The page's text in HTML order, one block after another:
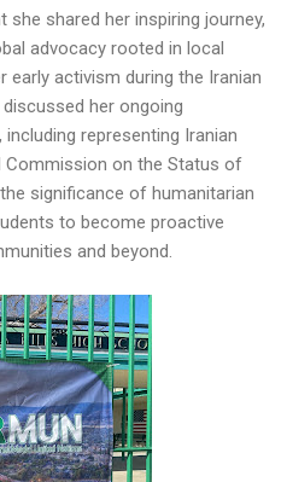
she shared her inspiring journey,
advocacy rooted in local
early activism during the Iranian
her ongoing
representing Iranian
Commission on the Status of
significance of humanitarian
to become proactive
and beyond.